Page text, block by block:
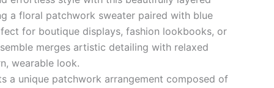
a floral patchwork sweater paired with blue
for boutique displays, fashion lookbooks, or
merges artistic detailing with relaxed
wearable look.
a unique patchwork arrangement composed of